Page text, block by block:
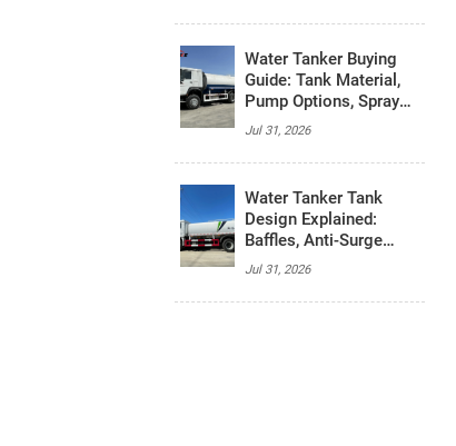
Supply
Water Tanker Buying
Guide: Tank Material,
Pump Options, Spray
System, and Budget
Jul 31, 2026
Water Tanker Tank
Design Explained:
Baffles, Anti-Surge
Control, and Safety
Basics
Jul 31, 2026